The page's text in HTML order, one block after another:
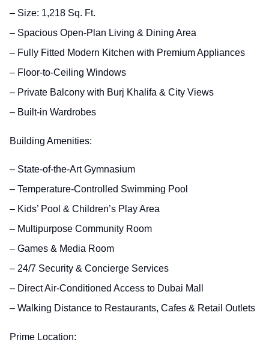
– Size: 1,218 Sq. Ft.
– Spacious Open-Plan Living & Dining Area
– Fully Fitted Modern Kitchen with Premium Appliances
– Floor-to-Ceiling Windows
– Private Balcony with Burj Khalifa & City Views
– Built-in Wardrobes
Building Amenities:
– State-of-the-Art Gymnasium
– Temperature-Controlled Swimming Pool
– Kids’ Pool & Children’s Play Area
– Multipurpose Community Room
– Games & Media Room
– 24/7 Security & Concierge Services
– Direct Air-Conditioned Access to Dubai Mall
– Walking Distance to Restaurants, Cafes & Retail Outlets
Prime Location: